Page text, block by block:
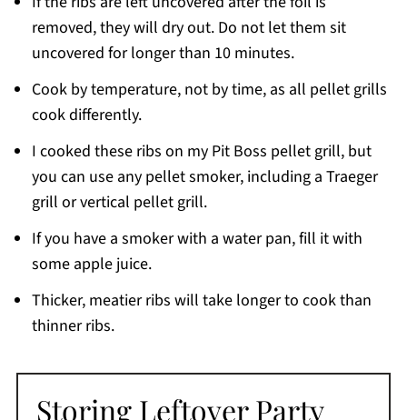
removed, they will dry out. Do not let them sit
uncovered for longer than 10 minutes.
Cook by temperature, not by time, as all pellet grills
cook differently.
I cooked these ribs on my Pit Boss pellet grill, but
you can use any pellet smoker, including a Traeger
grill or vertical pellet grill.
If you have a smoker with a water pan, fill it with
some apple juice.
Thicker, meatier ribs will take longer to cook than
thinner ribs.
Storing Leftover Party